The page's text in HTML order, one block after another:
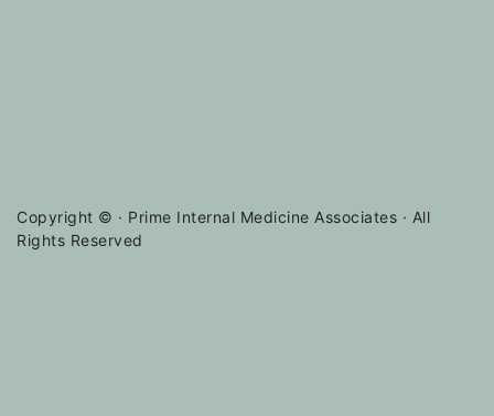
Copyright © · Prime Internal Medicine Associates · All
Rights Reserved